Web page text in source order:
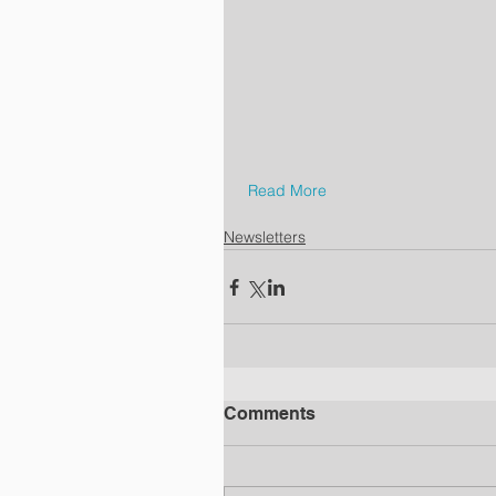
Read More
Newsletters
Comments